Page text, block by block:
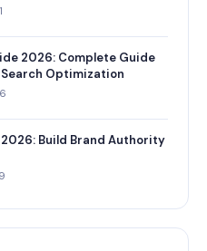
2026: Complete Guide
Optimization
Build Brand Authority